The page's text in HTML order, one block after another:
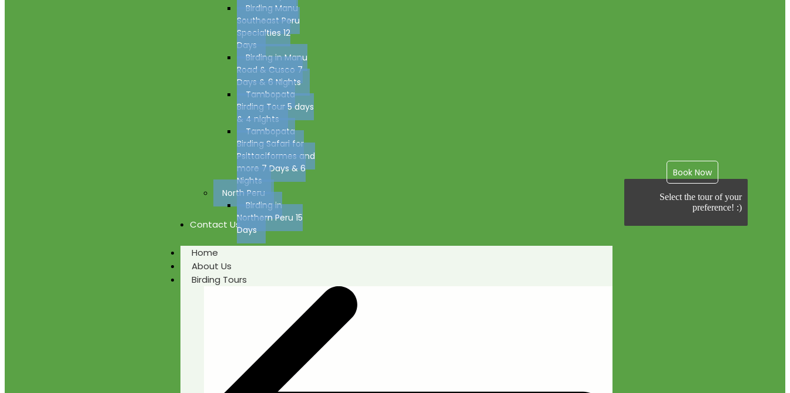
Birding Manu
Southeast Peru
Specialties 12
Days
Birding in Manu
Road & Cusco 7
Days & 6 Nights
Tambopata
Birding Tour 5 days
& 4 nights
Tambopata
Birding Safari for
Psittaciformes and
more 7 Days & 6
Nights
North Peru
Birding in
Northern Peru 15
Days
Contact Us
Home
About Us
Birding Tours
Book Now
Select the tour of your
preference! :)